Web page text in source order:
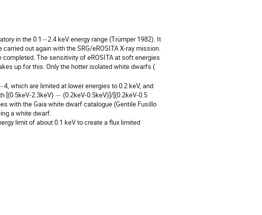
in the 0.1
2.4 keV energy range (Trümper 1982). It
out again with the SRG/eROSITA X-ray mission.
The sensitivity of eROSITA at soft energies
up for this. Only the hotter isolated white dwarfs (
4, which are limited at lower energies to 0.2 keV, and
[(0.5keV-2.3keV) − (0.2keV-0.5keV)]/[(0.2keV-0.5
with the Gaia white dwarf catalogue (Gentile Fusillo
a white dwarf.
limit of about 0.1 keV to create a flux limited